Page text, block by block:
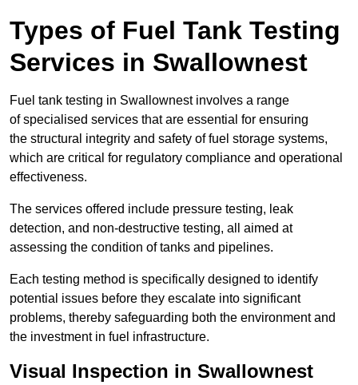
Types of Fuel Tank Testing
Services in Swallownest
Fuel tank testing in Swallownest involves a range
of specialised services that are essential for ensuring
the structural integrity and safety of fuel storage systems,
which are critical for regulatory compliance and operational
effectiveness.
The services offered include pressure testing, leak
detection, and non-destructive testing, all aimed at
assessing the condition of tanks and pipelines.
Each testing method is specifically designed to identify
potential issues before they escalate into significant
problems, thereby safeguarding both the environment and
the investment in fuel infrastructure.
Visual Inspection in Swallownest